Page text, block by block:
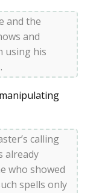
and the
and
using his
calling
already
who showed
spells only